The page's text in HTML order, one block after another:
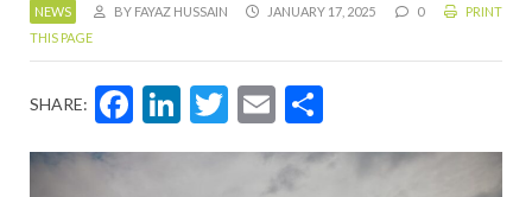
NEWS BY FAYAZ HUSSAIN JANUARY 17, 2025 0
PRINT
THIS PAGE
SHARE: Facebook
LinkedIn
Twitter
Email